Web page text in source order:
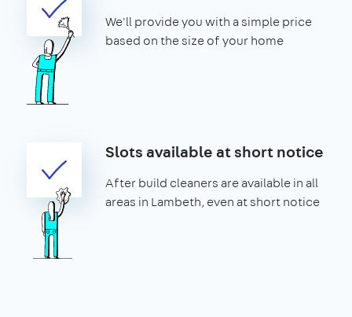
We'll provide you with a simple price
based on the size of your home
Slots available at short notice
After build cleaners are available in all
areas in Lambeth, even at short notice